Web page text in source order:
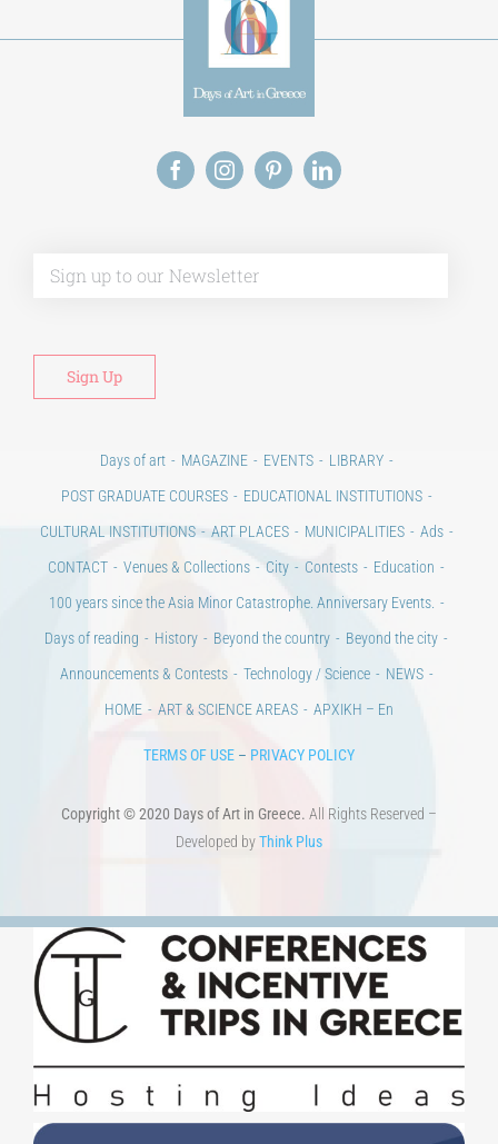
Days of art MAGAZINE EVENTS
LIBRARY
POST GRADUATE COURSES
EDUCATIONAL INSTITUTIONS
CULTURAL INSTITUTIONS
ART PLACES MUNICIPALITIES
Ads
CONTACT
Venues & Collections City Contests
Education
100 years since the Asia Minor Catastrophe. Anniversary Events.
Days of reading
History Beyond the country
Beyond the city
Announcements & Contests
Technology / Science
TERMS OF USE – PRIVACY POLICY
Developed byThink Plus